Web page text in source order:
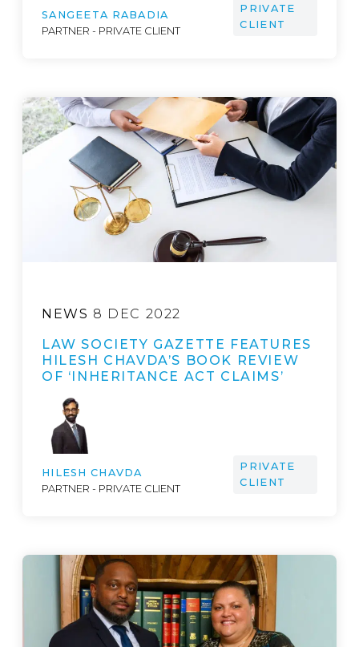
SANGEETA RABADIA
PARTNER - PRIVATE CLIENT
PRIVATE
CLIENT
NEWS 8 DEC 2022
LAW SOCIETY GAZETTE FEATURES
HILESH CHAVDA’S BOOK REVIEW
OF ‘INHERITANCE ACT CLAIMS’
HILESH CHAVDA
PARTNER - PRIVATE CLIENT
PRIVATE
CLIENT